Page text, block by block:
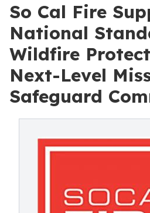
So Cal Fire
National
Wildfire
Next-Level
Safeguard